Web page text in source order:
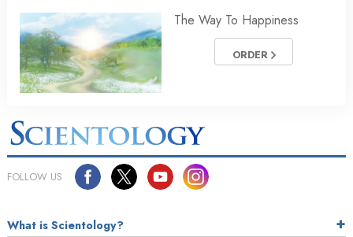
The Way To Happiness
ORDER
FOLLOW US
What is Scientology?